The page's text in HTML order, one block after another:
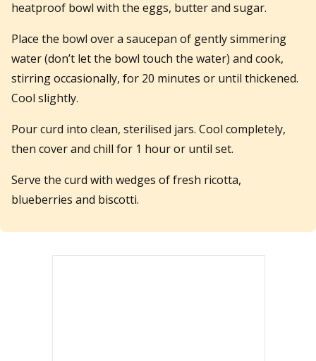
heatproof bowl with the eggs, butter and sugar.
Place the bowl over a saucepan of gently simmering
water (don’t let the bowl touch the water) and cook,
stirring occasionally, for 20 minutes or until thickened.
Cool slightly.
Pour curd into clean, sterilised jars. Cool completely,
then cover and chill for 1 hour or until set.
Serve the curd with wedges of fresh ricotta,
blueberries and biscotti.